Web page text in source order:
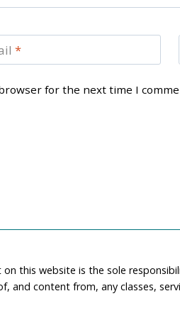
*
for the next time I
this website is the sole
and content from, any classes,